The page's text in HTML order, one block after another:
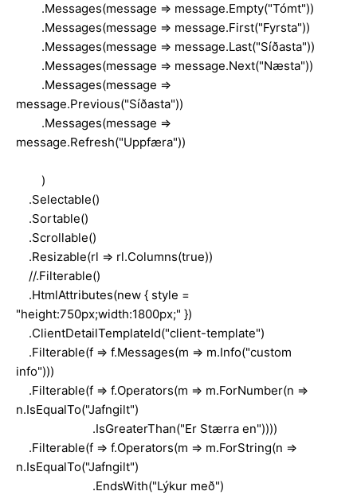
.Messages(message => message.Empty("Tómt"))
.Messages(message => message.First("Fyrsta"))
.Messages(message => message.Last("Síðasta"))
.Messages(message => message.Next("Næsta"))
.Messages(message =>
message.Previous("Síðasta"))
.Messages(message =>
message.Refresh("Uppfæra"))
)
.Selectable()
.Sortable()
.Scrollable()
.Resizable(rl => rl.Columns(true))
//.Filterable()
.HtmlAttributes(new { style =
"height:750px;width:1800px;" })
.ClientDetailTemplateId("client-template")
.Filterable(f => f.Messages(m => m.Info("custom
info")))
.Filterable(f => f.Operators(m => m.ForNumber(n =>
n.IsEqualTo("Jafngilt")
.IsGreaterThan("Er Stærra en"))))
.Filterable(f => f.Operators(m => m.ForString(n =>
n.IsEqualTo("Jafngilt")
.EndsWith("Lýkur með")